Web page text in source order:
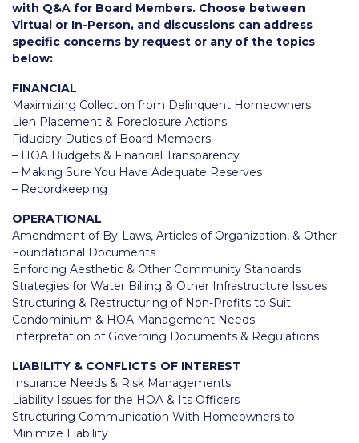
with Q&A for Board Members. Choose between
Virtual or In-Person, and discussions can address
specific concerns by request or any of the topics
below:
FINANCIAL
Maximizing Collection from Delinquent Homeowners
Lien Placement & Foreclosure Actions
Fiduciary Duties of Board Members:
– HOA Budgets & Financial Transparency
– Making Sure You Have Adequate Reserves
– Recordkeeping
OPERATIONAL
Amendment of By-Laws, Articles of Organization, & Other
Foundational Documents
Enforcing Aesthetic & Other Community Standards
Strategies for Water Billing & Other Infrastructure Issues
Structuring & Restructuring of Non-Profits to Suit
Condominium & HOA Management Needs
Interpretation of Governing Documents & Regulations
LIABILITY & CONFLICTS OF INTEREST
Insurance Needs & Risk Managements
Liability Issues for the HOA & Its Officers
Structuring Communication With Homeowners to
Minimize Liability